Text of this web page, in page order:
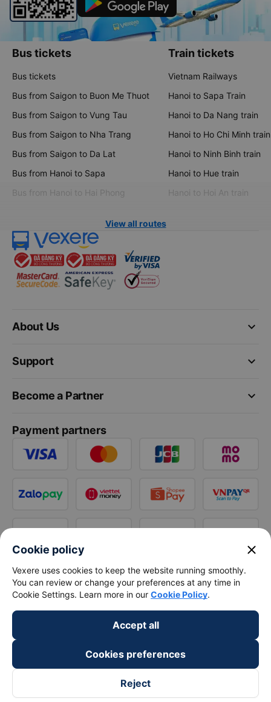
Bus tickets
Bus tickets
Bus from Saigon to Buon Me Thuot
Bus from Saigon to Vung Tau
Bus from Saigon to Nha Trang
Bus from Saigon to Da Lat
Bus from Hanoi to Sapa
Bus from Hanoi to Hai Phong
Train tickets
Vietnam Railways
Hanoi to Sapa Train
Hanoi to Da Nang train
Hanoi to Ho Chi Minh train
Hanoi to Ninh Binh train
Hanoi to Hue train
Hanoi to Hoi An train
View all routes
keyboard_arrow_down
About Us
keyboard_arrow_down
Support
keyboard_arrow_down
Become a Partner
Payment partners
Cookie policy close
Vexere uses cookies to keep the website running smoothly.
You can review or change your preferences at any time in
Cookie Settings. Learn more in our Cookie Policy.
Accept all
Cookies preferences
Reject